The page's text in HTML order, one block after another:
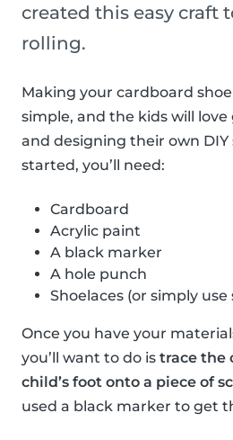
created this easy craft
rolling.
Making your cardboard
simple, and the kids will
and designing their own DIY
started, you’ll need:
Cardboard
Acrylic paint
A black marker
A hole punch
Shoelaces (or simply
Once you have your
you’ll want to do is trace the
child’s foot onto a piece of
used a black marker to get